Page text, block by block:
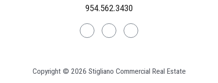
954.562.3430
LinkedinFacebookInstagram
Copyright © 2026 Stigliano Commercial Real Estate